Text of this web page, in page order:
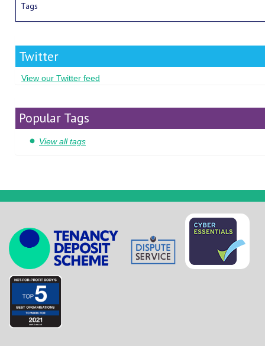
Tags
Twitter
View our Twitter feed
Popular Tags
View all tags